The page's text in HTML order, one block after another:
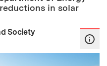
in solar
Society